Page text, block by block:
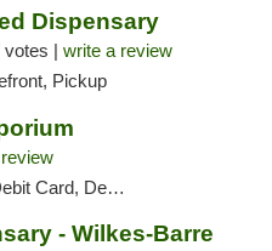
Dispensary
votes | write a review
Pickup
Delivery, Pickup
- Wilkes-Barre